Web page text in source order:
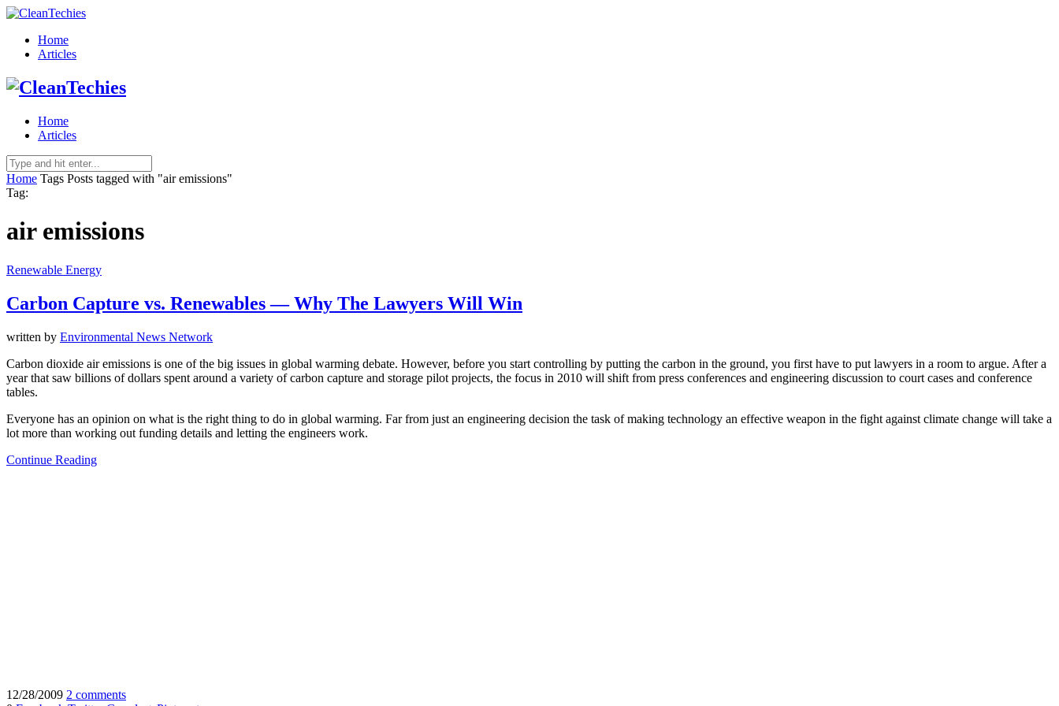
Home
Articles
Home
Articles
Home Tags Posts tagged with "air emissions"
Tag:
air emissions
Renewable Energy
Carbon Capture vs. Renewables — Why The Lawyers Will Win
written by Environmental News Network
Carbon dioxide air emissions is one of the big issues in global warming debate. However, before you start controlling by putting the carbon in the ground, you first have to put lawyers in a room to argue. After a
year that saw billions of dollars spent around a variety of carbon capture and storage pilot projects, the focus in 2010 will shift from press conferences and engineering discussion to court cases and conference
tables.
Everyone has an opinion on what is the right thing to do in global warming. Far from just an engineering decision the task of making technology an effective weapon in the fight against climate change will take a
lot more than working out funding details and letting the engineers work.
Continue Reading
12/28/2009 2 comments